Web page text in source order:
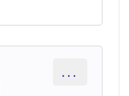
...